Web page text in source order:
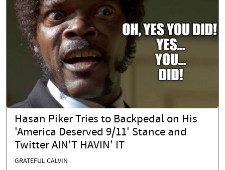
Hasan Piker Tries to Backpedal on His
'America Deserved 9/11' Stance and
Twitter AIN'T HAVIN' IT
GRATEFUL CALVIN